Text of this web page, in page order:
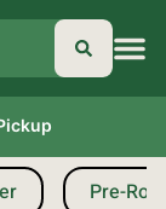
Pre-